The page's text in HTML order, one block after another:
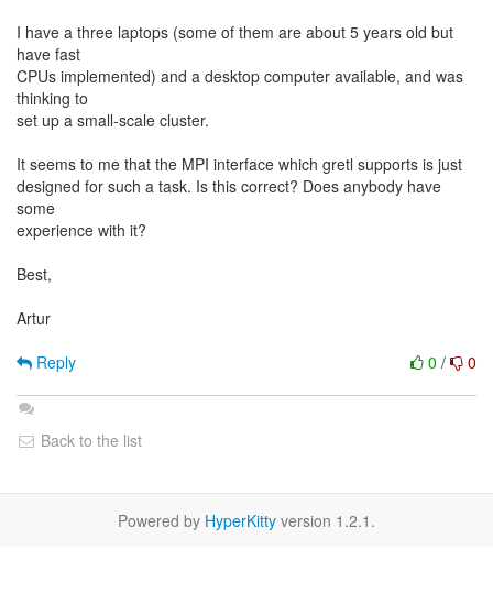
I have a three laptops (some of them are about 5 years old but
have fast
CPUs implemented) and a desktop computer available, and was
thinking to
set up a small-scale cluster.
It seems to me that the MPI interface which gretl supports is just
designed for such a task. Is this correct? Does anybody have
some
experience with it?
Best,
Artur
0 / 0
Reply
Back to the list
Powered by HyperKitty version 1.2.1.